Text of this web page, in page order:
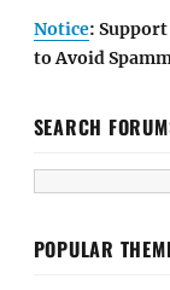
Notice:
to Avoid
SEARCH
POPULAR